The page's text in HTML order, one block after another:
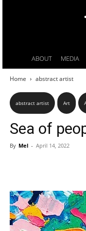
ABOUT MEDIA
Home abstract artist
abstract artist Art
Sea of
By Mel - April 14, 2022